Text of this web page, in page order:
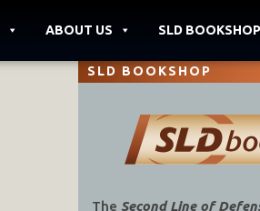
ABOUT US SLD BOOKSHOP
SLD BOOKSHOP
The Second Line of